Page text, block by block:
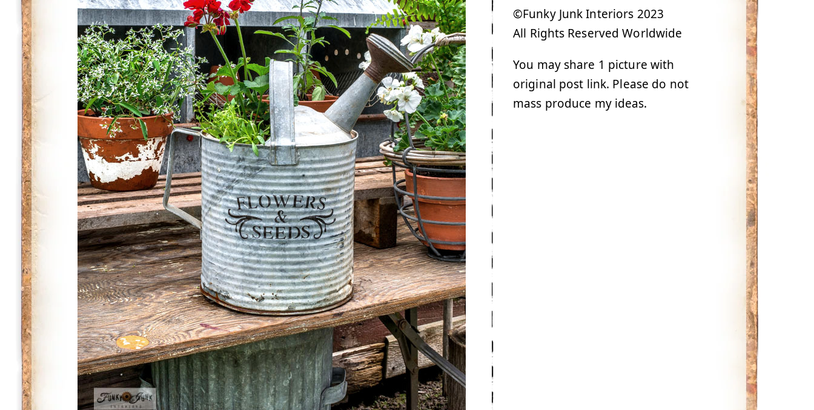
©Funky Junk Interiors 2023
All Rights Reserved Worldwide
You may share 1 picture with
original post link. Please do not
mass produce my ideas.